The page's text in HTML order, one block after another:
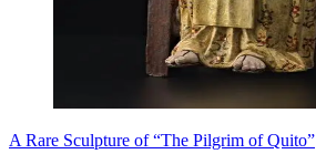
A Rare Sculpture of “The Pilgrim of Quito”